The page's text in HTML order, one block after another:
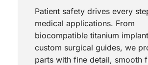
Patient safety drives every
medical applications. From
biocompatible titanium
custom surgical guides, we
parts with fine detail, smooth